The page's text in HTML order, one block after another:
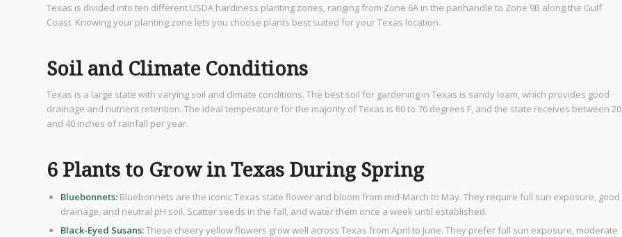
Texas is divided into ten different USDA hardiness planting zones, ranging from Zone 6A in the panhandle to Zone 9B along the Gulf
Coast. Knowing your planting zone lets you choose plants best suited for your Texas location.
Soil and Climate Conditions
Texas is a large state with varying soil and climate conditions. The best soil for gardening in Texas is sandy loam, which provides good
drainage and nutrient retention. The ideal temperature for the majority of Texas is 60 to 70 degrees F, and the state receives between 20
and 40 inches of rainfall per year.
6 Plants to Grow in Texas During Spring
Bluebonnets: Bluebonnets are the iconic Texas state flower and bloom from mid-March to May. They require full sun exposure, good
drainage, and neutral pH soil. Scatter seeds in the fall, and water them once a week until established.
Black-Eyed Susans:These cheery yellow flowers grow well across Texas from April to June. They prefer full sun exposure, moderate